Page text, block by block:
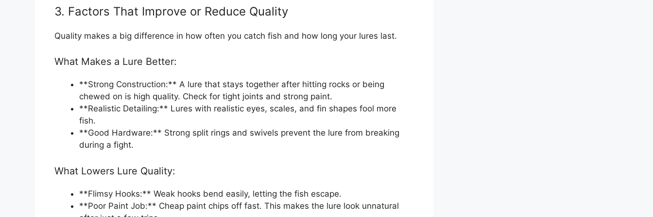
3. Factors That Improve or Reduce Quality
Quality makes a big difference in how often you catch fish and how long your lures last.
What Makes a Lure Better:
**Strong Construction:** A lure that stays together after hitting rocks or being
chewed on is high quality. Check for tight joints and strong paint.
**Realistic Detailing:** Lures with realistic eyes, scales, and fin shapes fool more
fish.
**Good Hardware:** Strong split rings and swivels prevent the lure from breaking
during a fight.
What Lowers Lure Quality:
**Flimsy Hooks:** Weak hooks bend easily, letting the fish escape.
**Poor Paint Job:** Cheap paint chips off fast. This makes the lure look unnatural